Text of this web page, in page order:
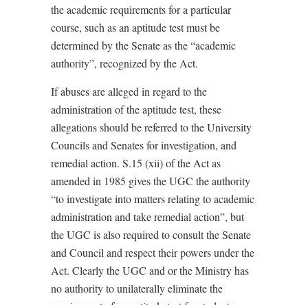
the academic requirements for a particular
course, such as an aptitude test must be
determined by the Senate as the “academic
authority”, recognized by the Act.
If abuses are alleged in regard to the
administration of the aptitude test, these
allegations should be referred to the University
Councils and Senates for investigation, and
remedial action. S.15 (xii) of the Act as
amended in 1985 gives the UGC the authority
“to investigate into matters relating to academic
administration and take remedial action”, but
the UGC is also required to consult the Senate
and Council and respect their powers under the
Act. Clearly the UGC and or the Ministry has
no authority to unilaterally eliminate the